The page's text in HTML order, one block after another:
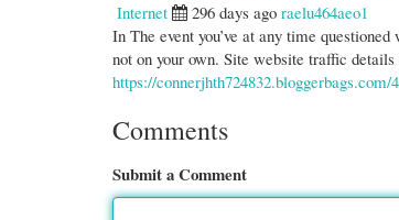
Internet
296 days ago raelu464aeo1
In The event you’ve at any time
not on your own. Site website traffic
https://
Comments
Submit a Comment